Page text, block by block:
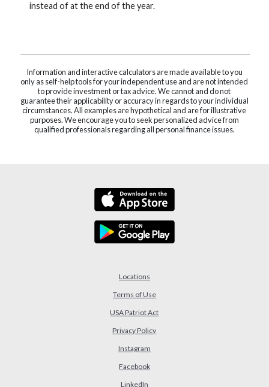
instead of at the end of the year.
Information and interactive calculators are made available to you
only as self-help tools for your independent use and are not intended
to provide investment or tax advice. We cannot and do not
guarantee their applicability or accuracy in regards to your individual
circumstances. All examples are hypothetical and are for illustrative
purposes. We encourage you to seek personalized advice from
qualified professionals regarding all personal finance issues.
Locations
Terms of Use
USA Patriot Act
Privacy Policy
Instagram
Facebook
LinkedIn